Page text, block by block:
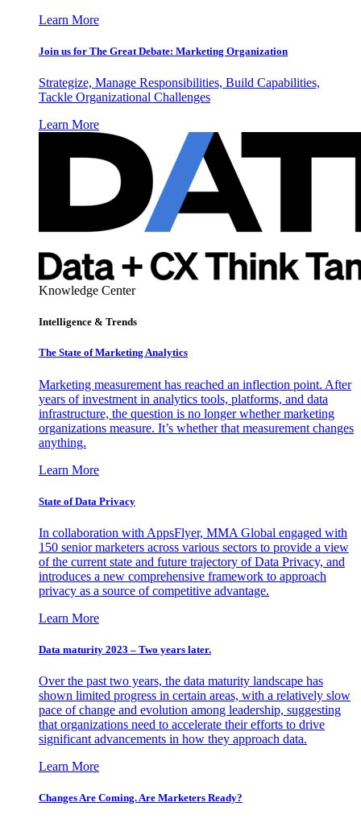
Learn More
Join us for The Great Debate: Marketing Organization
Strategize, Manage Responsibilities, Build Capabilities,
Tackle Organizational Challenges
Learn More
Knowledge Center
Intelligence & Trends
The State of Marketing Analytics
Marketing measurement has reached an inflection point. After
years of investment in analytics tools, platforms, and data
infrastructure, the question is no longer whether marketing
organizations measure. It’s whether that measurement changes
anything.
Learn More
State of Data Privacy
In collaboration with AppsFlyer, MMA Global engaged with
150 senior marketers across various sectors to provide a view
of the current state and future trajectory of Data Privacy, and
introduces a new comprehensive framework to approach
privacy as a source of competitive advantage.
Learn More
Data maturity 2023 – Two years later.
Over the past two years, the data maturity landscape has
shown limited progress in certain areas, with a relatively slow
pace of change and evolution among leadership, suggesting
that organizations need to accelerate their efforts to drive
significant advancements in how they approach data.
Learn More
Changes Are Coming. Are Marketers Ready?